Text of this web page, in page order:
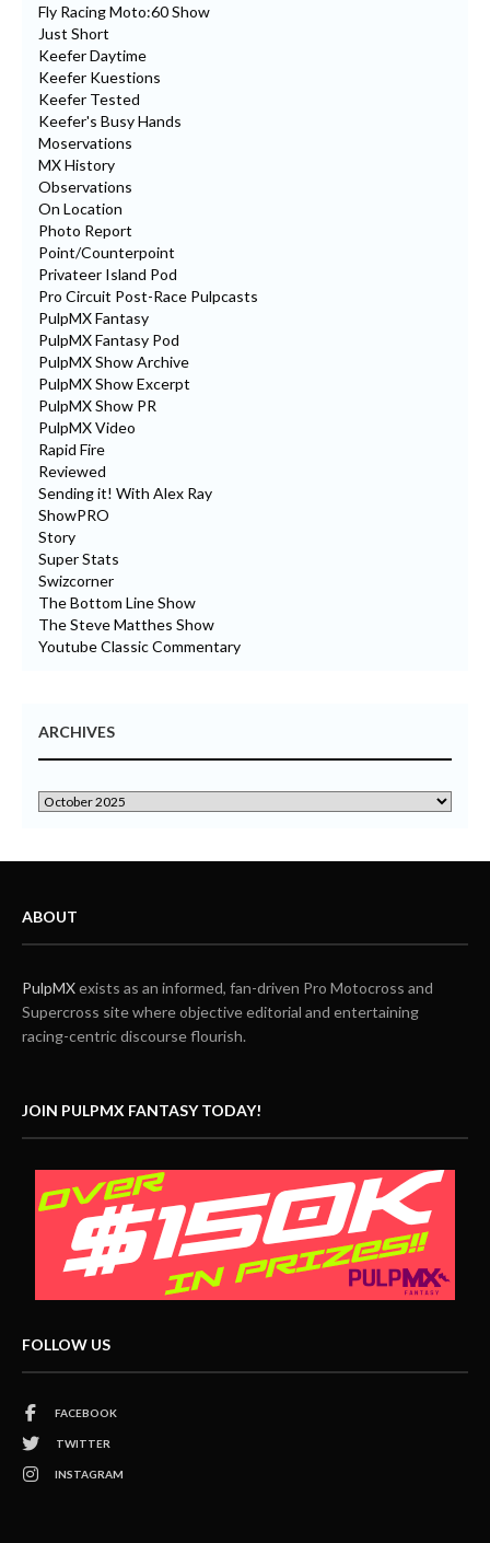
Fly Racing Moto:60 Show
Just Short
Keefer Daytime
Keefer Kuestions
Keefer Tested
Keefer's Busy Hands
Moservations
MX History
Observations
On Location
Photo Report
Point/Counterpoint
Privateer Island Pod
Pro Circuit Post-Race Pulpcasts
PulpMX Fantasy
PulpMX Fantasy Pod
PulpMX Show Archive
PulpMX Show Excerpt
PulpMX Show PR
PulpMX Video
Rapid Fire
Reviewed
Sending it! With Alex Ray
ShowPRO
Story
Super Stats
Swizcorner
The Bottom Line Show
The Steve Matthes Show
Youtube Classic Commentary
ARCHIVES
ABOUT
PulpMXexists as an informed, fan-driven Pro Motocross and
Supercross site where objective editorial and entertaining
racing-centric discourse flourish.
JOIN PULPMX FANTASY TODAY!
FOLLOW US
FACEBOOK
TWITTER
INSTAGRAM